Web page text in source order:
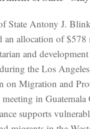
State Antony J.
an allocation of
and development
the Los Angeles
on Migration and
in Guatemala
supports